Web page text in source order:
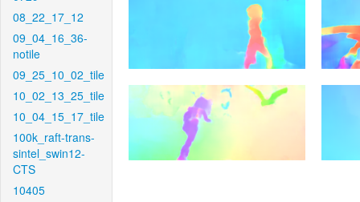
08_22_17_12
09_04_16_36-
notile
09_25_10_02_tile
10_02_13_25_tile
10_04_15_17_tile
100k_raft-trans-
sintel_swin12-
CTS
10405